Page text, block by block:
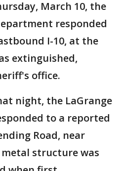
March 10, the
responded
I-10, at the
extinguished,
office.
night, the LaGrange
to a reported
Road, near
metal structure was